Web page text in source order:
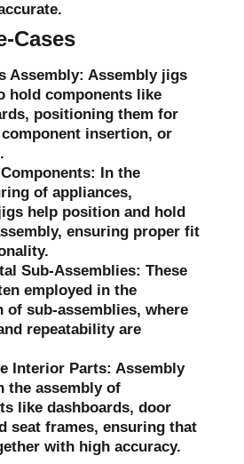
Cases
Assembly: Assembly jigs
hold components like
positioning them for
insertion, or
In the
of appliances,
help position and hold
ensuring proper fit
Sub-Assemblies: These
employed in the
of sub-assemblies, where
repeatability are
Interior Parts: Assembly
the assembly of
like dashboards, door
seat frames, ensuring that
with high accuracy.